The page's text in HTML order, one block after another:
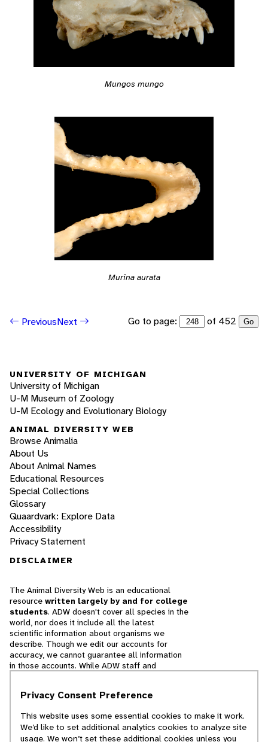
Mungos mungo
Murina aurata
PreviousNext Go to page: of 452 Go
UNIVERSITY OF MICHIGAN
University of Michigan
U-M Museum of Zoology
U-M Ecology and Evolutionary Biology
ANIMAL DIVERSITY WEB
Browse Animalia
About Us
About Animal Names
Educational Resources
Special Collections
Glossary
Quaardvark: Explore Data
Accessibility
Privacy Statement
DISCLAIMER
The Animal Diversity Web is an educational
resource written largely by and for college
students. ADW doesn't cover all species in the
world, nor does it include all the latest
scientific information about organisms we
describe. Though we edit our accounts for
accuracy, we cannot guarantee all information
in those accounts. While ADW staff and
cannot necessarily endorse the contents of
© 2025, Regents of the University of Michigan
Privacy Consent Preference
This website uses some essential cookies to make it work.
We’d like to set additional analytics cookies to analyze site
usage. We won’t set these additional cookies unless you